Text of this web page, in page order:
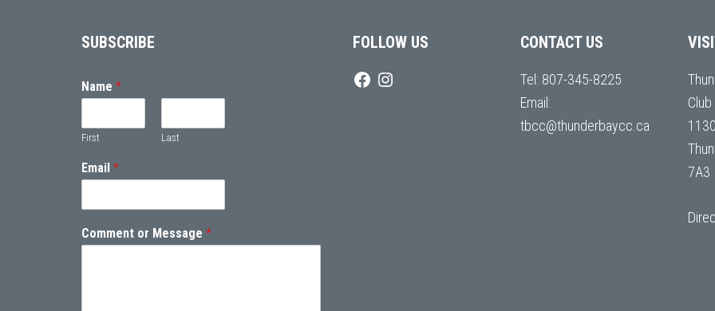
SUBSCRIBE
Name *
First Last
Email *
Comment or Message *
FOLLOW US CONTACT US
Tel: 807-345-8225
Email:
tbcc@thunderbaycc.ca
Club
7A3